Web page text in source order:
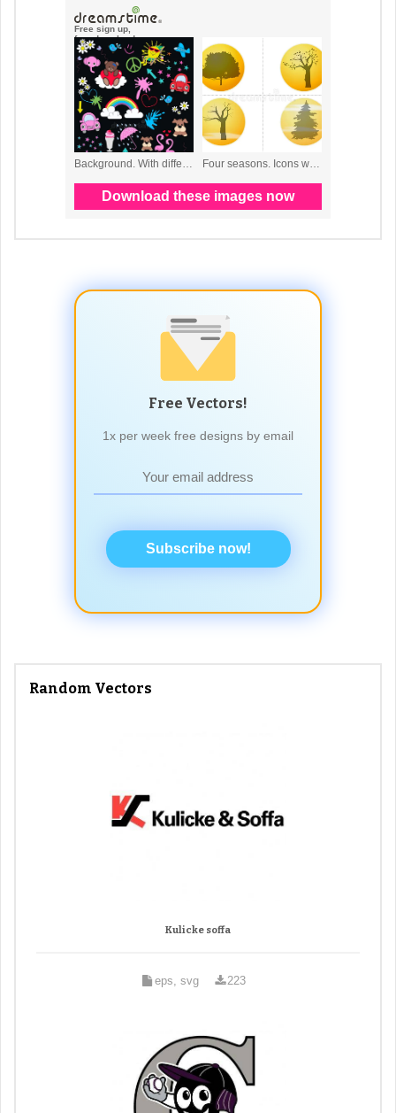
Free Vectors!
1x per week free designs by email
Subscribe now!
Random Vectors
Kulicke soffa
eps, svg 223